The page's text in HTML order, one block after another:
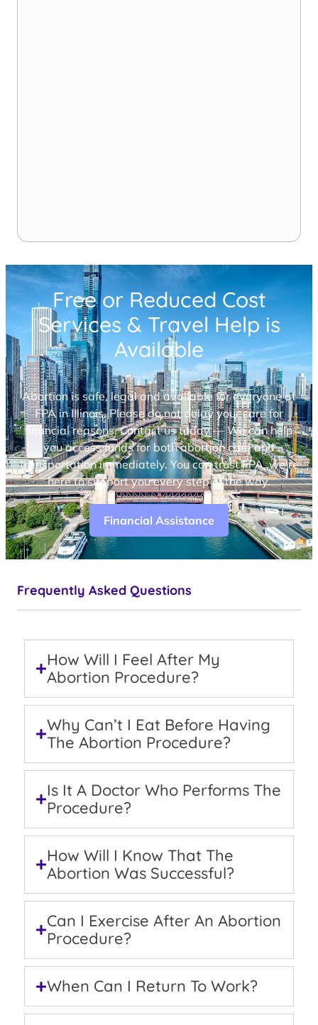
Free or Reduced Cost
Services & Travel Help is
Available
Abortion is safe, legal and available for everyone at
FPA in Illinois. Please do not delay your care for
financial reasons. Contact us today — We can help
you access funds for both abortion care and
transportation immediately. You can trust FPA, we’re
here to support you every step of the way.
Financial Assistance
Frequently Asked Questions
When Can I Return To Work?
How Will I Feel After My
Abortion Procedure?
Why Can’t I Eat Before Having
The Abortion Procedure?
Is It A Doctor Who Performs The
Procedure?
How Will I Know That The
Abortion Was Successful?
Can I Exercise After An Abortion
Procedure?